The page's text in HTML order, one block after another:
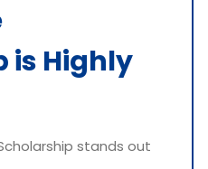
is Highly
stands out